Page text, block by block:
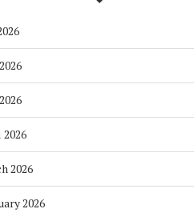
2026
2026